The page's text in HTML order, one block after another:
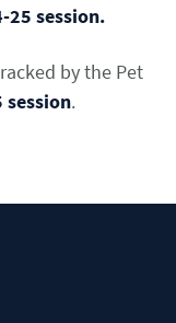
25 session.
by the Pet
session.